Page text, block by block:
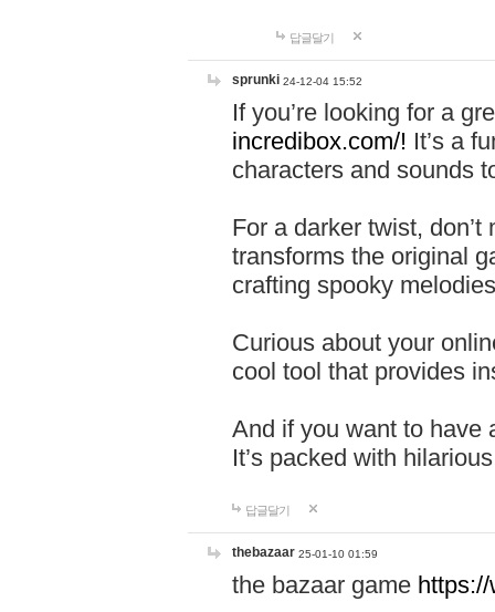
답글달기
sprunki 24-12-04 15:52
If you’re looking for a
incredibox.com/! It’s a
characters and sounds
For a darker twist,
transforms the original
crafting spooky
Curious about your
cool tool that provides
And if you want to have
It’s packed with
답글달기
thebazaar 25-01-10 01:59
the bazaar game